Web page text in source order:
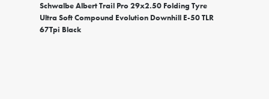
Schwalbe Albert Trail Pro 29x2.50 Folding Tyre
Ultra Soft Compound Evolution Downhill E-50 TLR
67Tpi Black